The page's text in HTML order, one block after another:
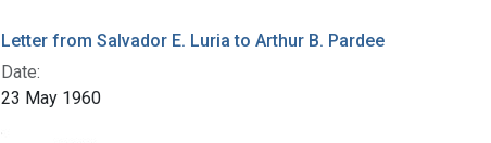
Letter from Salvador E. Luria to Arthur B. Pardee
Date:
23 May 1960